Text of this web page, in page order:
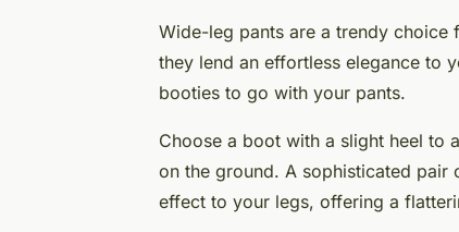
Wide-leg pants are a trendy
they lend an effortless elegance to
booties to go with your pants.
Choose a boot with a slight heel to
on the ground. A sophisticated
effect to your legs, offering a